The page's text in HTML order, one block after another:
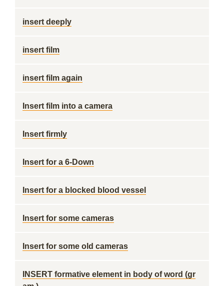
insert deeply
insert film
insert film again
Insert film into a camera
Insert firmly
Insert for a 6-Down
Insert for a blocked blood vessel
Insert for some cameras
Insert for some old cameras
INSERT formative element in body of word (gr